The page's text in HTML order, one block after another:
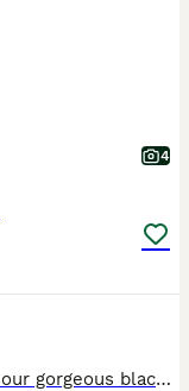
4
We are looking for a forever home for our gorgeous black female kitten, born on 8th May 2026. She is a sweet, playful, and affectionate little girl with a lovely personality. She is confident, curiou